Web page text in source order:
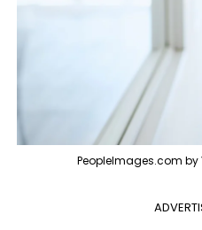
PeopleImages.com by